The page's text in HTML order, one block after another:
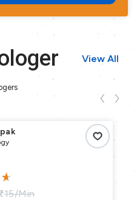
View All
15/min